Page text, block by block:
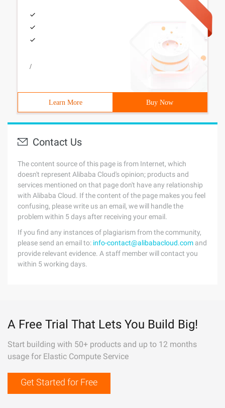
/
Learn More Buy Now
Contact Us
The content source of this page is from Internet, which
doesn't represent Alibaba Cloud's opinion; products and
services mentioned on that page don't have any relationship
with Alibaba Cloud. If the content of the page makes you feel
confusing, please write us an email, we will handle the
problem within 5 days after receiving your email.
If you find any instances of plagiarism from the community,
please send an email to: info-contact@alibabacloud.com and
provide relevant evidence. A staff member will contact you
within 5 working days.
A Free Trial That Lets You Build Big!
Start building with 50+ products and up to 12 months
usage for Elastic Compute Service
Get Started for Free